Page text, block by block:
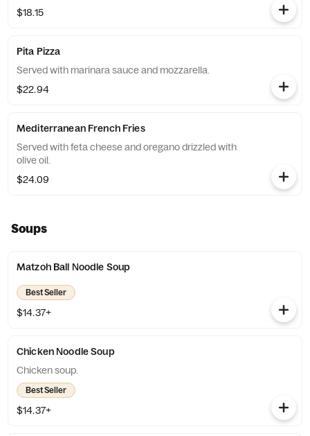
$18.15
Pita Pizza
Served with marinara sauce and mozzarella.
$22.94
Mediterranean French Fries
Served with feta cheese and oregano drizzled with
olive oil.
$24.09
Soups
Matzoh Ball Noodle Soup
Best Seller
$14.37+
Chicken Noodle Soup
Chicken soup.
Best Seller
$14.37+